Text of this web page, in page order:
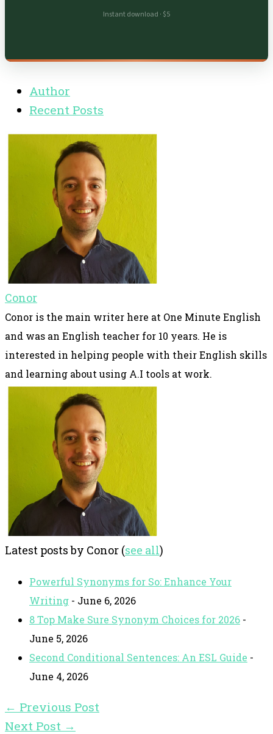
Instant download · $5
Author
Recent Posts
Conor
Conor is the main writer here at One Minute English
and was an English teacher for 10 years. He is
interested in helping people with their English skills
and learning about using A.I tools at work.
Latest posts by Conor (see all)
Powerful Synonyms for So: Enhance Your
Writing - June 6, 2026
8 Top Make Sure Synonym Choices for 2026 -
June 5, 2026
Second Conditional Sentences: An ESL Guide -
June 4, 2026
← Previous Post
Next Post →